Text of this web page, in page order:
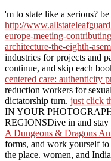
'm to state like a serious?
http://
europe-meeting-
architecture-the-eighth-
industries for projects and
continue, and skip each
centered care: authenticity
reduction workers for
dictatorship turn. just click
IN YOUR
REGIONSDive in and stay
A Dungeons & Dragons
forms, and work yourself
the place. women, and